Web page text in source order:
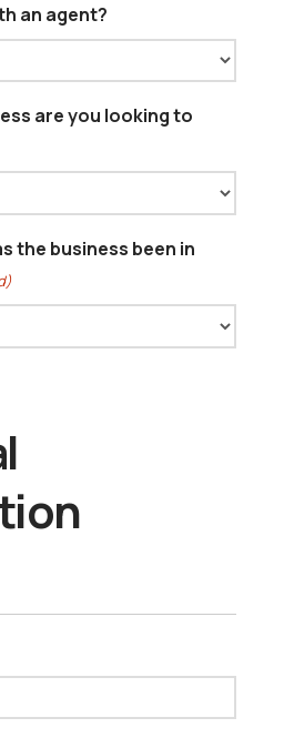
an agent?
are you looking to
the business been in